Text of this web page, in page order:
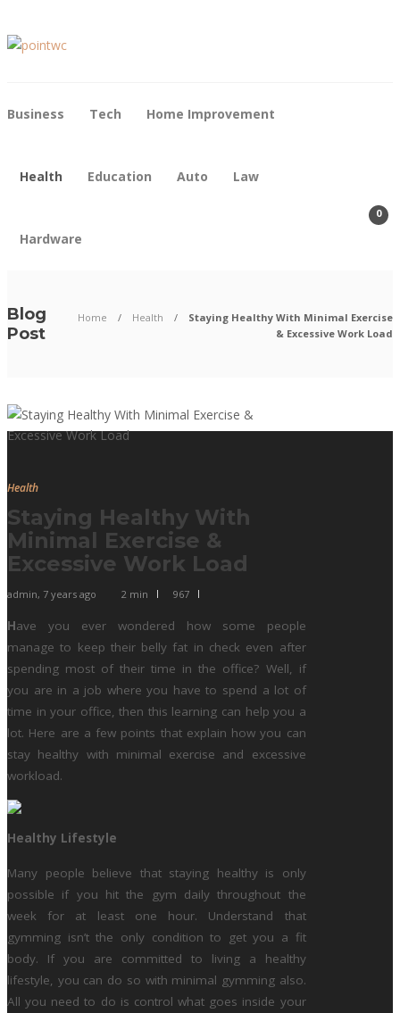
Business Tech Home Improvement
Health Education Auto Law
Hardware
0
Blog
Post
Home Health
Staying Healthy With Minimal Exercise
& Excessive Work Load
Health
Staying Healthy With
Minimal Exercise &
Excessive Work Load
admin, 7 years ago 2 min 967
Have you ever wondered how some people
manage to keep their belly fat in check even after
spending most of their time in the office? Well, if
you are in a job where you have to spend a lot of
time in your office, then this learning can help you a
lot. Here are a few points that explain how you can
stay healthy with minimal exercise and excessive
workload.
Healthy Lifestyle
Many people believe that staying healthy is only
possible if you hit the gym daily throughout the
week for at least one hour. Understand that
gymming isn’t the only condition to get you a fit
body. If you are committed to living a healthy
lifestyle, you can do so with minimal gymming also.
All you need to do is control what goes inside your